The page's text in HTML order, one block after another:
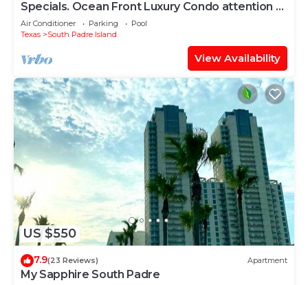
Specials. Ocean Front Luxury Condo attention to
details, many extras!
Air Conditioner Parking
Pool
Texas
South Padre Island
View Availability
US $550
7.9(23 Reviews) Apartment
My Sapphire South Padre